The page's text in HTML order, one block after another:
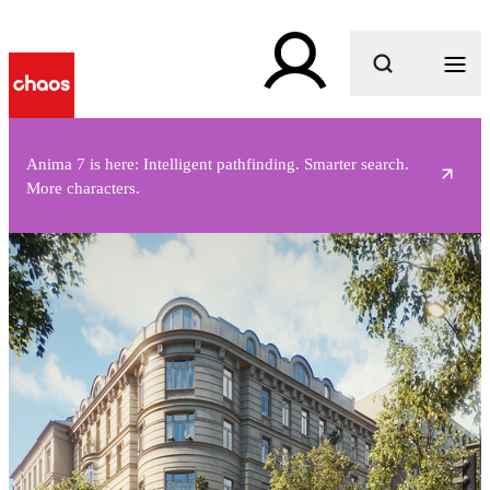
What are you looking for?
Anima 7 is here: Intelligent pathfinding. Smarter search.
More characters.